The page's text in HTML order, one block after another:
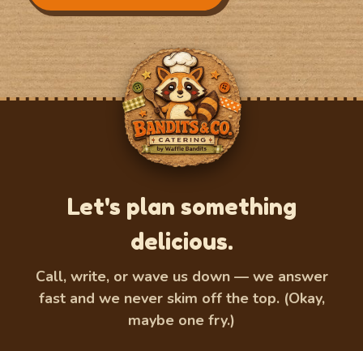
Let's plan something
delicious.
Call, write, or wave us down — we answer
fast and we never skim off the top. (Okay,
maybe one fry.)